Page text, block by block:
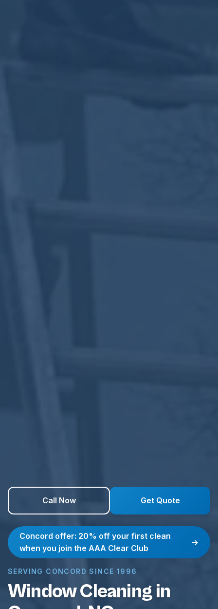
Call Now Get Quote
Concord offer: 20% off your first clean
when you join the AAA Clear Club
→
SERVING CONCORD SINCE 1996
Window Cleaning in